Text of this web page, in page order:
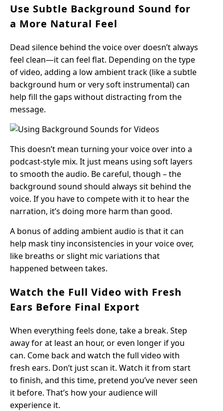
Use Subtle Background Sound for
a More Natural Feel
Dead silence behind the voice over doesn’t always
feel clean—it can feel flat. Depending on the type
of video, adding a low ambient track (like a subtle
background hum or very soft instrumental) can
help fill the gaps without distracting from the
message.
This doesn’t mean turning your voice over into a
podcast-style mix. It just means using soft layers
to smooth the audio. Be careful, though – the
background sound should always sit behind the
voice. If you have to compete with it to hear the
narration, it’s doing more harm than good.
A bonus of adding ambient audio is that it can
help mask tiny inconsistencies in your voice over,
like breaths or slight mic variations that
happened between takes.
Watch the Full Video with Fresh
Ears Before Final Export
When everything feels done, take a break. Step
away for at least an hour, or even longer if you
can. Come back and watch the full video with
fresh ears. Don’t just scan it. Watch it from start
to finish, and this time, pretend you’ve never seen
it before. That’s how your audience will
experience it.